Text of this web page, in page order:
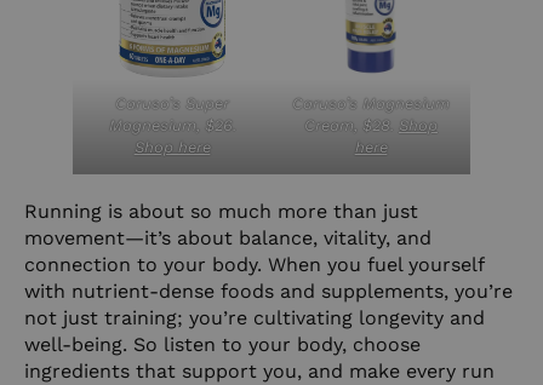
Caruso’s Super
Magnesium, $26.
Shop here
Caruso’s Magnesium
Cream, $28. Shop
here
Running is about so much more than just
movement—it’s about balance, vitality, and
connection to your body. When you fuel yourself
with nutrient-dense foods and supplements, you’re
not just training; you’re cultivating longevity and
well-being. So listen to your body, choose
ingredients that support you, and make every run